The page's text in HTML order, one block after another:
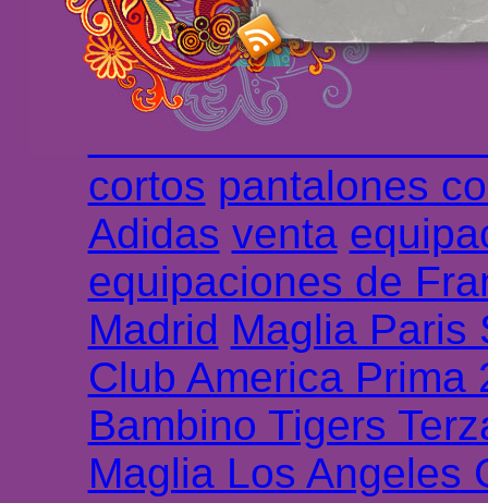
longues maillot
Marsella de la
Chemises et
cortos pantalones
Adidas venta
equipaciones de
Madrid Maglia Paris
Club America Prima
Bambino Tigers
Maglia Los Angeles